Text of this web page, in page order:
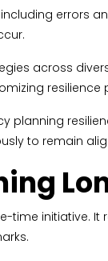
errors
across
planning
to remain
time initiative.